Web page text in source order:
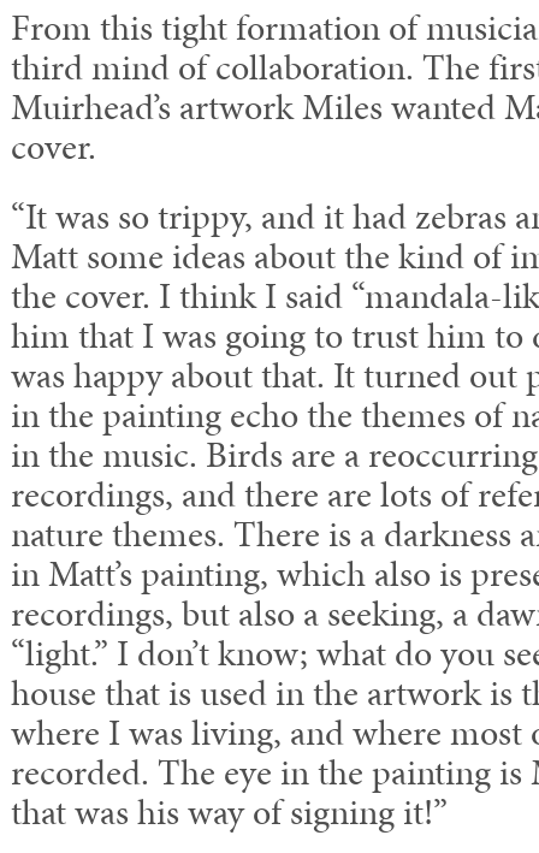
From this tight formation of
third mind of collaboration. The
Muirhead’s artwork Miles wanted
cover.
“It was so trippy, and it had zebras
Matt some ideas about the kind of
the cover. I think I said “mandala-
him that I was going to trust him to
was happy about that. It turned out
in the painting echo the themes of
in the music. Birds are a
recordings, and there are lots of
nature themes. There is a darkness
in Matt’s painting, which also is
recordings, but also a seeking, a
“light.” I don’t know; what do you
house that is used in the artwork is
where I was living, and where most
recorded. The eye in the painting is
that was his way of signing it!”